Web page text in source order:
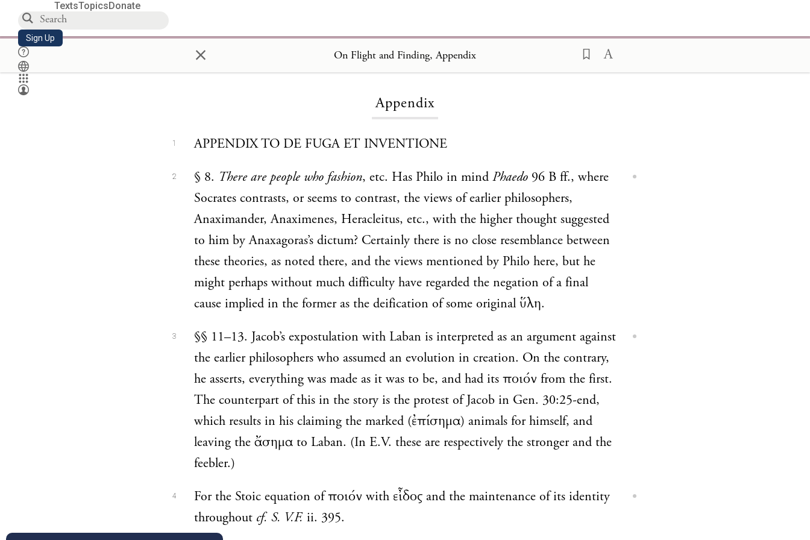
TextsTopicsDonate
Sign Up × On Flight and Finding, Appendix
Appendix
1 APPENDIX TO DE FUGA ET INVENTIONE
2 § 8. There are people who fashion, etc. Has Philo in mind Phaedo 96 B ff., where
Socrates contrasts, or seems to contrast, the views of earlier philosophers,
Anaximander, Anaximenes, Heracleitus, etc., with the higher thought suggested
to him by Anaxagoras’s dictum? Certainly there is no close resemblance between
these theories, as noted there, and the views mentioned by Philo here, but he
might perhaps without much difficulty have regarded the negation of a final
cause implied in the former as the deification of some original ὕλη.
3
§§ 11–13. Jacob’s expostulation with Laban is interpreted as an argument against
the earlier philosophers who assumed an evolution in creation. On the contrary,
he asserts, everything was made as it was to be, and had its ποιόν from the first.
The counterpart of this in the story is the protest of Jacob in Gen. 30:25-end,
which results in his claiming the marked (ἐπίσημα) animals for himself, and
leaving the ἄσημα to Laban. (In E.V. these are respectively the stronger and the
feebler.)
4
For the Stoic equation of ποιόν with εἶδος and the maintenance of its identity
throughout cf. S. V.F. ii. 395.